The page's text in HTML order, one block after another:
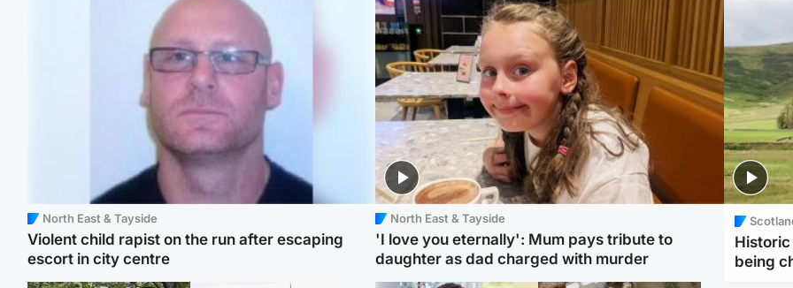
North East & Tayside
Violent child rapist on the run after escaping
escort in city centre
North East & Tayside
'I love you eternally': Mum pays tribute to
daughter as dad charged with murder
being